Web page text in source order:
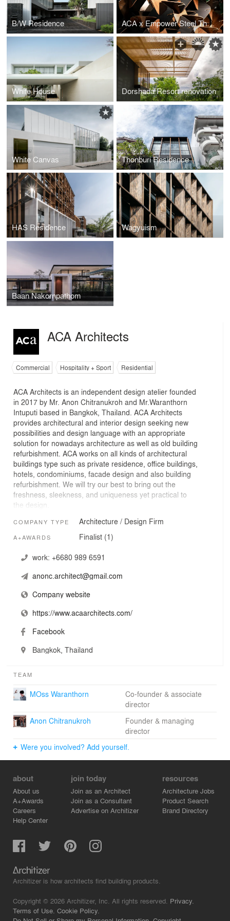
B/W Residence ACA x Empower Steel Thematic pavilion : Architect Expo 2023
White House Dorshada Resort renovation
White Canvas Thonburi Residence
HAS Residence Wagyuism
Baan Nakornpathom
ACA Architects
Commercial Hospitality + Sport Residential
ACA Architects is an independent design atelier founded
in 2017 by Mr. Anon Chitranukroh and Mr.Waranthorn
Intuputi based in Bangkok, Thailand. ACA Architects
provides architectural and interior design seeking new
possibilities and design language with an appropriate
solution for nowadays architecture as well as old building
refurbishment. ACA works on all kinds of architectural
buildings type such as private residence, office buildings,
hotels, condominiums, facade design and also building
refurbishment. We will try our best to bring out the
freshness, sleekness, and uniqueness yet practical to
the design.
COMPANY TYPE Architecture / Design Firm
A+AWARDS Finalist (1)
work: +6680 989 6591
anonc.architect@gmail.com
Company website
https://www.acaarchitects.com/
Facebook
Bangkok, Thailand
TEAM
MOss Waranthorn
Co-founder & associate
director
Anon Chitranukroh
Founder & managing
director
Were you involved? Add yourself.
about
About us
A+Awards
Careers
Help Center
join today
Join as an Architect
Join as a Consultant
Advertise on Architizer
resources
Architecture Jobs
Product Search
Brand Directory
Architizer is how architects find building products.
Copyright © 2026 Architizer, Inc. All rights reserved. Privacy.
Terms of Use. Cookie Policy.